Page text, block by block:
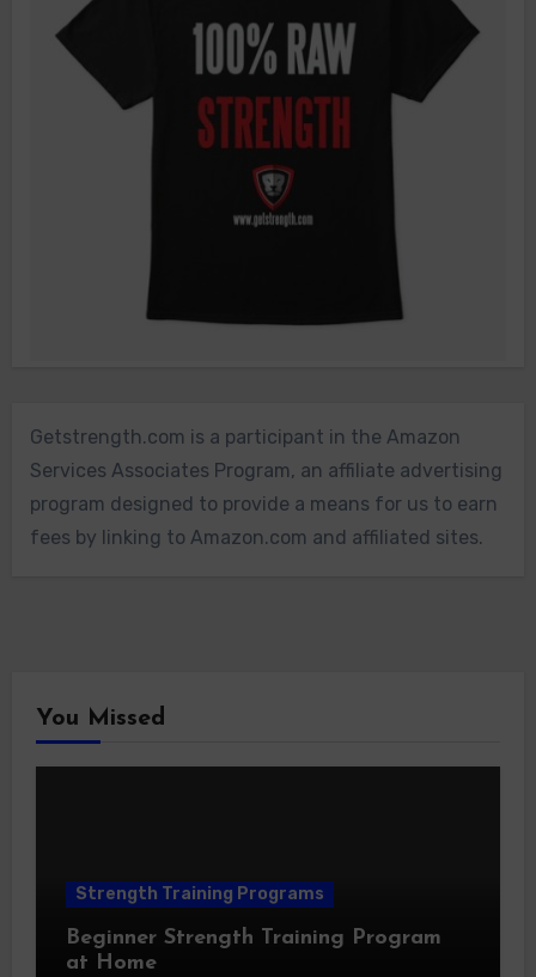
Getstrength.com is a participant in the Amazon
Services Associates Program, an affiliate advertising
program designed to provide a means for us to earn
fees by linking to Amazon.com and affiliated sites.
You Missed
Strength Training Programs
Beginner Strength Training Program
at Home